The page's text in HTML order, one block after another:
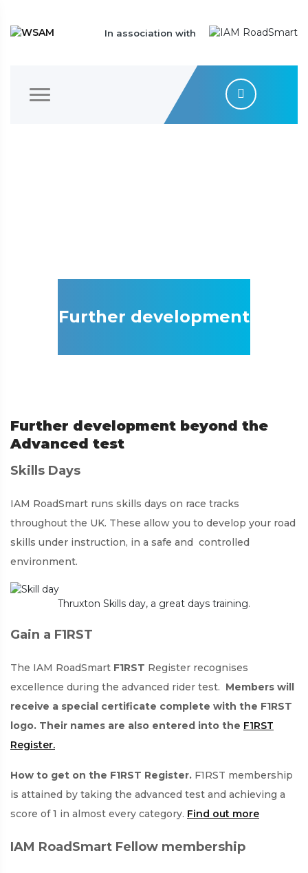
In association with
Further development
Further development beyond the
Advanced test
Skills Days
IAM RoadSmart runs skills days on race tracks
throughout the UK. These allow you to develop your road
skills under instruction, in a safe and controlled
environment.
Thruxton Skills day, a great days training.
Gain a F1RST
The IAM RoadSmart F1RST Register recognises
excellence during the advanced rider test. Members will
receive a special certificate complete with the F1RST
logo. Their names are also entered into the F1RST
Register.
How to get on the F1RST Register. F1RST membership
is attained by taking the advanced test and achieving a
score of 1 in almost every category. Find out more
IAM RoadSmart Fellow membership